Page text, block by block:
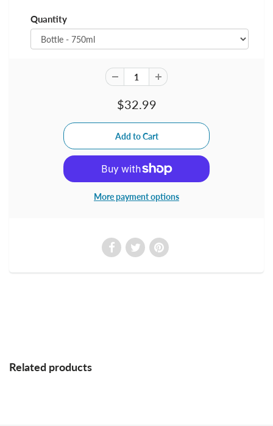
Quantity
$32.99
More payment options
Related products